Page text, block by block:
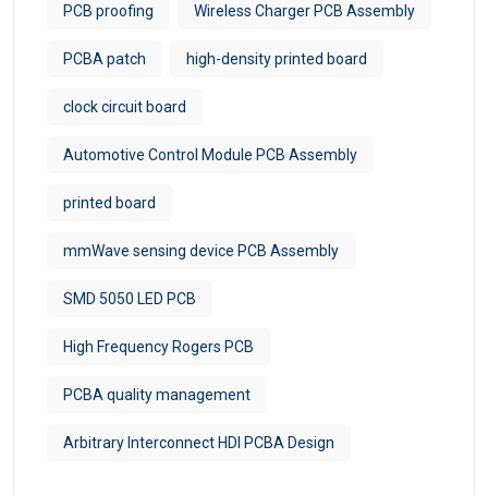
PCB proofing Wireless Charger PCB Assembly
PCBA patch high-density printed board
clock circuit board
Automotive Control Module PCB Assembly
printed board
mmWave sensing device PCB Assembly
SMD 5050 LED PCB
High Frequency Rogers PCB
PCBA quality management
Arbitrary Interconnect HDI PCBA Design